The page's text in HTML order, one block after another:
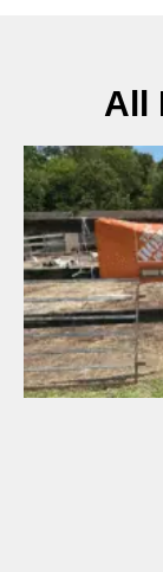
All